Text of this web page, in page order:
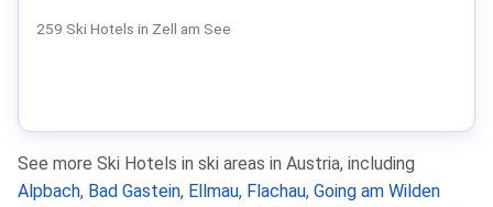
259 Ski Hotels in Zell am See
See more Ski Hotels in ski areas in Austria, including
Alpbach, Bad Gastein, Ellmau, Flachau, Going am Wilden